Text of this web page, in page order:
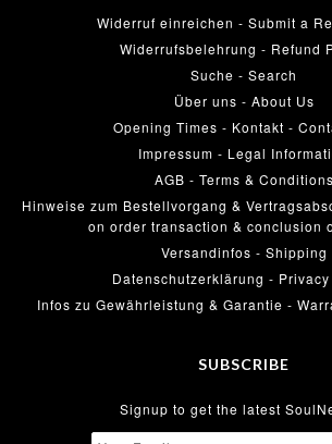
Widerruf einreichen - Submit a
Widerrufsbelehrung - Refund
Suche - Search
Über uns - About Us
Opening Times - Kontakt -
Impressum - Legal
AGB - Terms & Conditions
Hinweise zum Bestellvorgang &
on order transaction & conclusion
Versandinfos - Shipping
Datenschutzerklärung -
Infos zu Gewährleistung & Garantie -
SUBSCRIBE
Signup to get the latest